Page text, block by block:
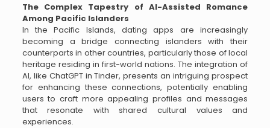
The Complex Tapestry of AI-Assisted Romance
Among Pacific Islanders
In the Pacific Islands, dating apps are increasingly
becoming a bridge connecting islanders with their
counterparts in other countries, particularly those of local
heritage residing in first-world nations. The integration of
AI, like ChatGPT in Tinder, presents an intriguing prospect
for enhancing these connections, potentially enabling
users to craft more appealing profiles and messages
that resonate with shared cultural values and
experiences.